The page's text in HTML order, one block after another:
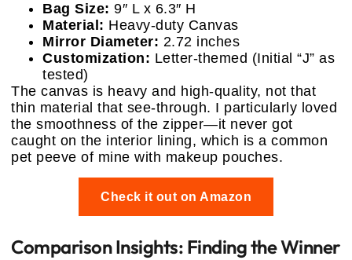
Bag Size: 9″ L x 6.3″ H
Material: Heavy-duty Canvas
Mirror Diameter: 2.72 inches
Customization: Letter-themed (Initial “J” as
tested)
The canvas is heavy and high-quality, not that
thin material that see-through. I particularly loved
the smoothness of the zipper—it never got
caught on the interior lining, which is a common
pet peeve of mine with makeup pouches.
Check it out on Amazon
Comparison Insights: Finding the Winner